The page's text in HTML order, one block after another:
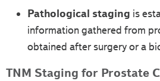
Pathological staging is
information gathered from
obtained after surgery or a
TNM Staging for Prostate